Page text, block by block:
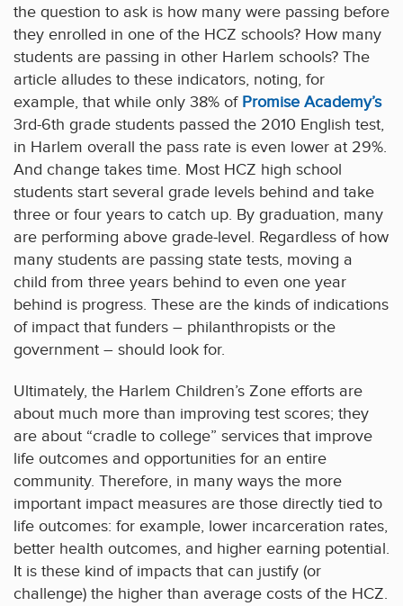
the question to ask is how many were passing before
they enrolled in one of the HCZ schools? How many
students are passing in other Harlem schools? The
article alludes to these indicators, noting, for
example, that while only 38% of Promise Academy’s
3rd-6th grade students passed the 2010 English test,
in Harlem overall the pass rate is even lower at 29%.
And change takes time. Most HCZ high school
students start several grade levels behind and take
three or four years to catch up. By graduation, many
are performing above grade-level. Regardless of how
many students are passing state tests, moving a
child from three years behind to even one year
behind is progress. These are the kinds of indications
of impact that funders – philanthropists or the
government – should look for.
Ultimately, the Harlem Children’s Zone efforts are
about much more than improving test scores; they
are about “cradle to college” services that improve
life outcomes and opportunities for an entire
community. Therefore, in many ways the more
important impact measures are those directly tied to
life outcomes: for example, lower incarceration rates,
better health outcomes, and higher earning potential.
It is these kind of impacts that can justify (or
challenge) the higher than average costs of the HCZ.